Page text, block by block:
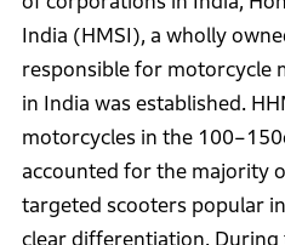
India (HMSI), a wholly
responsible for motorcycle
in India was established.
motorcycles in the
accounted for the majority
targeted scooters popular
clear differentiation. During